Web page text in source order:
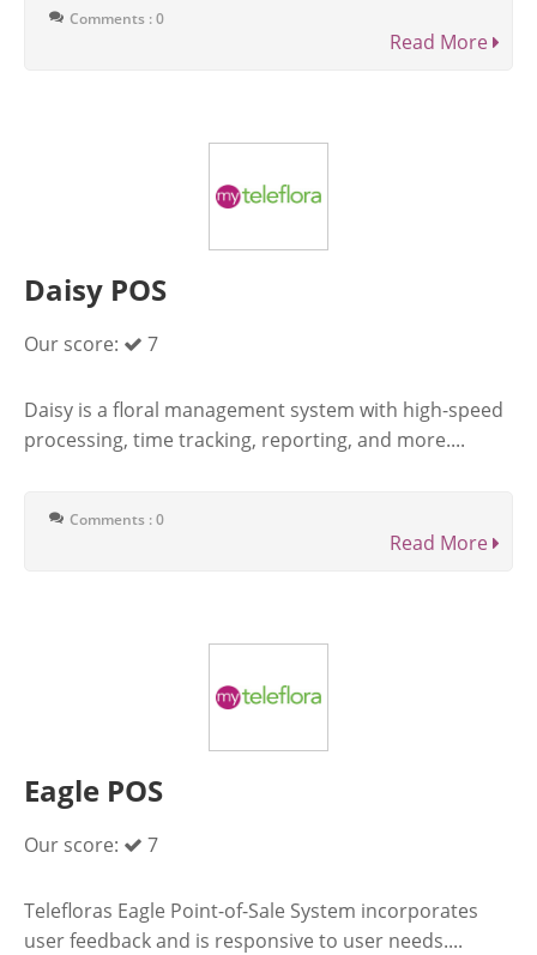
Comments : 0
Read More
Daisy POS
Our score: 7
Daisy is a floral management system with high-speed
processing, time tracking, reporting, and more....
Comments : 0
Read More
Eagle POS
Our score: 7
Telefloras Eagle Point-of-Sale System incorporates
user feedback and is responsive to user needs....